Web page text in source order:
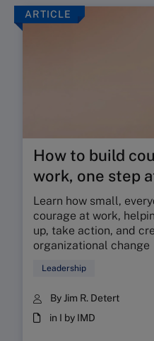
ARTICLE
How to build
work, one step
Learn how small,
courage at work,
up, take action, and
organizational change
Leadership
By Jim R. Detert
in I by IMD